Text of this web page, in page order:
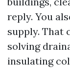
reply. You
supply. That
solving
insulating